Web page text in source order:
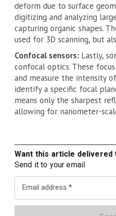
deform due to surface
digitizing and analyzing
capturing organic shapes.
used for 3D scanning, but
Confocal sensors: Lastly,
confocal optics. These
and measure the intensity
identify a specific focal
means only the sharpest
allowing for nanometer-
Want this article delivered
Send it to your email
Email address